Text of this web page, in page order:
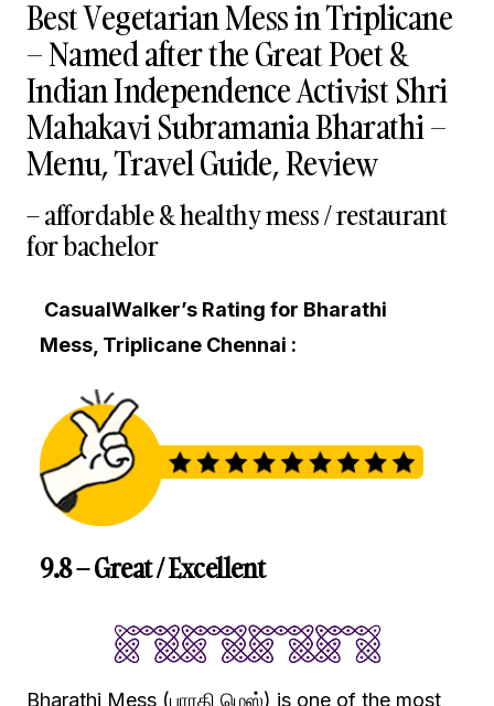
Best Vegetarian Mess in Triplicane
– Named after the Great Poet &
Indian Independence Activist Shri
Mahakavi Subramania Bharathi –
Menu, Travel Guide, Review
– affordable & healthy mess / restaurant
for bachelor
CasualWalker’s Rating for Bharathi
Mess, Triplicane Chennai :
9.8 – Great / Excellent
Bharathi Mess (பாரதி மெஸ்) is one of the most